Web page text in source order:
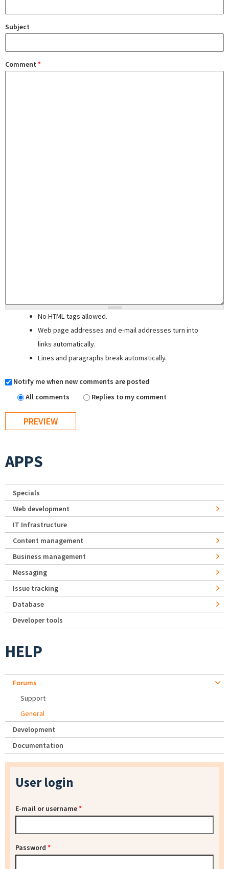
Subject
Comment *
No HTML tags allowed.
Web page addresses and e-mail addresses turn into
links automatically.
Lines and paragraphs break automatically.
Notify me when new comments are posted
All comments
Replies to my comment
APPS
Specials
Web development
IT Infrastructure
Content management
Business management
Messaging
Issue tracking
Database
Developer tools
HELP
Forums
Support
General
Development
Documentation
User login
E-mail or username*
Password *